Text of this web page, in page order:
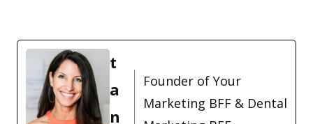
t
a
n
Founder of Your
Marketing BFF & Dental